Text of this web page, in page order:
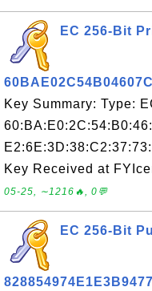
EC 256-Bit
Key Summary: Type:
Key Received at
05-25, ∼1216🔥, 0💬
EC 256-Bit